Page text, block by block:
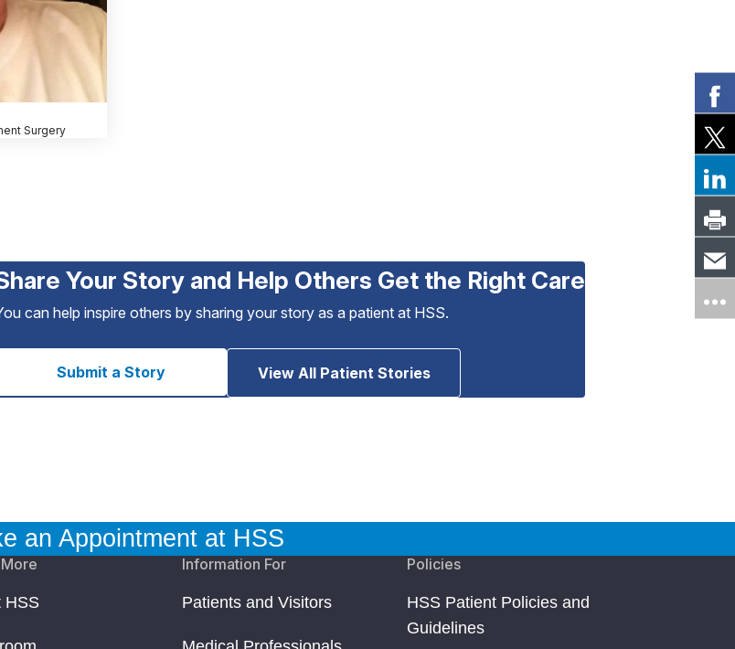
Surgery
Your Story and Help Others Get the Right Care
can help inspire others by sharing your story as a patient at HSS.
Submit a Story View All Patient Stories
an Appointment at HSS
HSS
Information For
Patients and Visitors
Policies
HSS Patient Policies and
Guidelines